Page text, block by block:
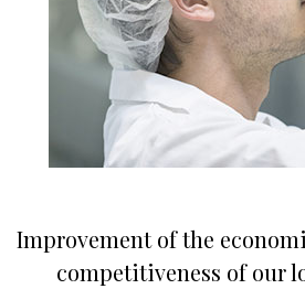
Improvement of the
competitiveness of our